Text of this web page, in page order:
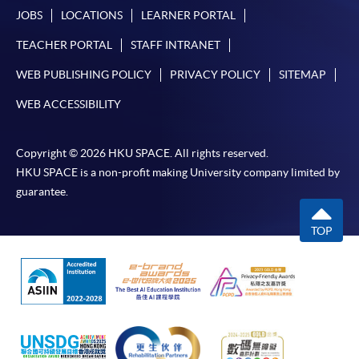
JOBS LOCATIONS LEARNER PORTAL
TEACHER PORTAL STAFF INTRANET
WEB PUBLISHING POLICY PRIVACY POLICY SITEMAP
WEB ACCESSIBILITY
Copyright © 2026 HKU SPACE. All rights reserved.
HKU SPACE is a non-profit making University company limited by
guarantee.
TOP